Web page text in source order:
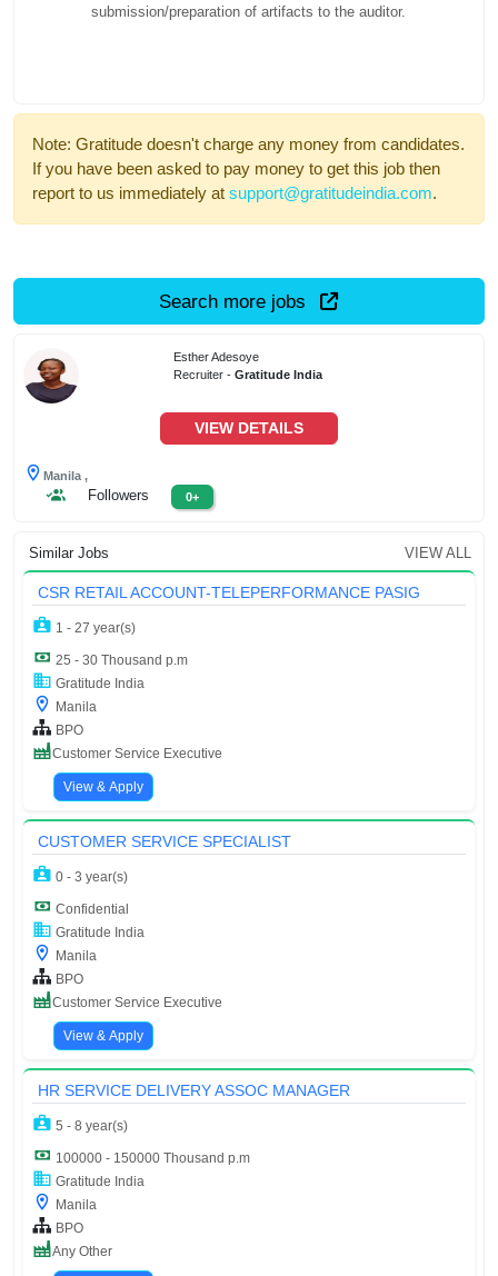
submission/preparation of artifacts to the auditor.
Note: Gratitude doesn't charge any money from candidates.
If you have been asked to pay money to get this job then
report to us immediately at support@gratitudeindia.com.
Search more jobs
Esther Adesoye
Recruiter -Gratitude India
VIEW DETAILS
Manila ,
Followers 0+
Similar Jobs VIEW ALL
CSR RETAIL ACCOUNT-TELEPERFORMANCE PASIG
1 - 27 year(s)
25 - 30 Thousand p.m
Gratitude India
Manila
BPO
Customer Service Executive
View & Apply
CUSTOMER SERVICE SPECIALIST
0 - 3 year(s)
Confidential
Gratitude India
Manila
BPO
Customer Service Executive
View & Apply
HR SERVICE DELIVERY ASSOC MANAGER
5 - 8 year(s)
100000 - 150000 Thousand p.m
Gratitude India
Manila
BPO
Any Other